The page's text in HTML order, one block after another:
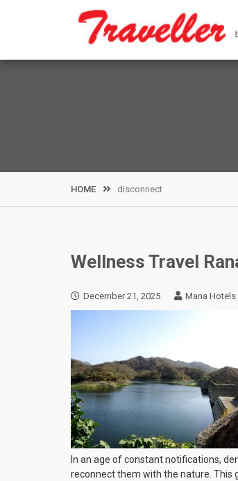
HOME disconnect
Wellness Travel
December 21, 2025 Mana Hotels
In an age of constant notifications,
reconnect them with the nature. This